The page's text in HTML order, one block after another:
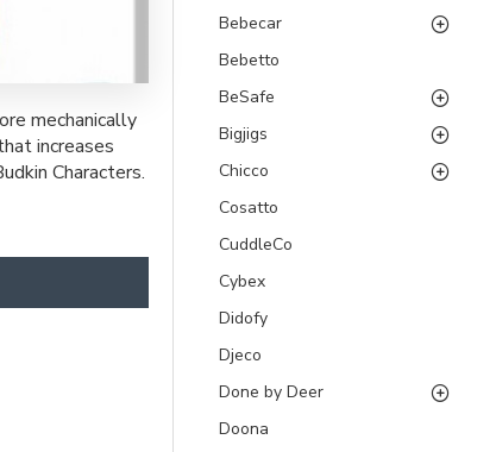
mechanically
increases
Characters.
Bebecar
Bebetto
BeSafe
Bigjigs
Chicco
Cosatto
CuddleCo
Cybex
Didofy
Djeco
Done by Deer
Doona